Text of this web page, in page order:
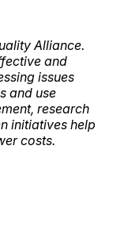
Alliance.
and
issues
and use
research
initiatives help
costs.